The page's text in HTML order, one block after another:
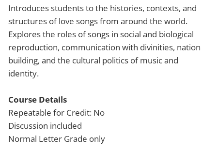
Introduces students to the histories, contexts, and
structures of love songs from around the world.
Explores the roles of songs in social and biological
reproduction, communication with divinities, nation
building, and the cultural politics of music and
identity.
Course Details
Repeatable for Credit: No
Discussion included
Normal Letter Grade only